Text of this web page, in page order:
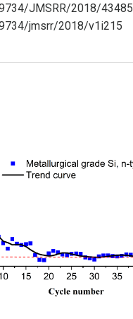
JMSRR/2018/43485
jmsrr/2018/v1i215